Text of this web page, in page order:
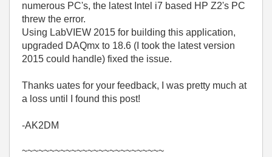
numerous PC's, the latest Intel i7 based HP Z2's PC
threw the error.
Using LabVIEW 2015 for building this application,
upgraded DAQmx to 18.6 (I took the latest version
2015 could handle) fixed the issue.
Thanks uates for your feedback, I was pretty much at
a loss until I found this post!
-AK2DM
~~~~~~~~~~~~~~~~~~~~~~~~~~